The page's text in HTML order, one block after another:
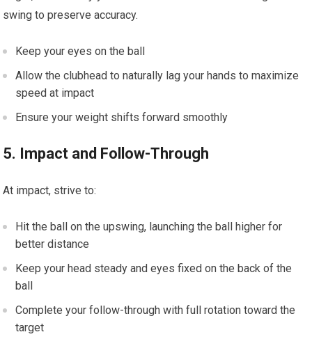
swing to⁢ preserve accuracy.
Keep your eyes⁤ on the ball
Allow the ⁤clubhead to naturally lag your hands to maximize
speed at impact
Ensure your weight shifts forward smoothly
5. Impact and ​Follow-Through
At‌ impact, strive to:
Hit the ball on the upswing, launching ⁣the ball higher⁣ for
better ‍distance
Keep your head steady and eyes fixed on the back ​of the
ball
Complete ⁢your follow-through with full rotation toward the
target